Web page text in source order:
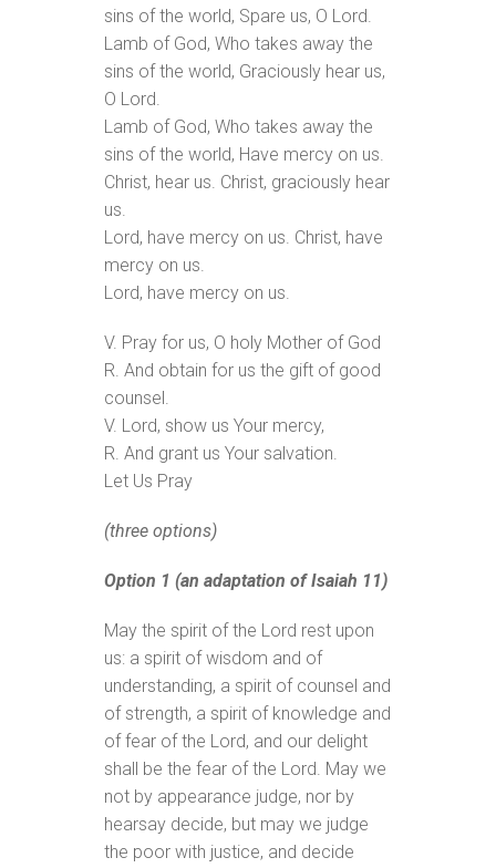
sins of the world, Spare us, O Lord.
Lamb of God, Who takes away the
sins of the world, Graciously hear us,
O Lord.
Lamb of God, Who takes away the
sins of the world, Have mercy on us.
Christ, hear us. Christ, graciously hear
us.
Lord, have mercy on us. Christ, have
mercy on us.
Lord, have mercy on us.
V. Pray for us, O holy Mother of God
R. And obtain for us the gift of good
counsel.
V. Lord, show us Your mercy,
R. And grant us Your salvation.
Let Us Pray
(three options)
Option 1 (an adaptation of Isaiah 11)
May the spirit of the Lord rest upon
us: a spirit of wisdom and of
understanding, a spirit of counsel and
of strength, a spirit of knowledge and
of fear of the Lord, and our delight
shall be the fear of the Lord. May we
not by appearance judge, nor by
hearsay decide, but may we judge
the poor with justice, and decide